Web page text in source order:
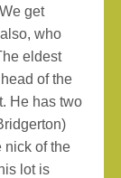
get
who
eldest
of the
He has two
nick of the
lot is